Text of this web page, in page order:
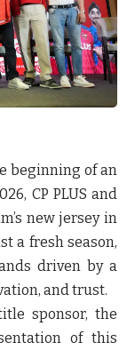
beginning of an
CP PLUS and
new jersey in
a fresh season,
driven by a
and trust.
sponsor, the
of this